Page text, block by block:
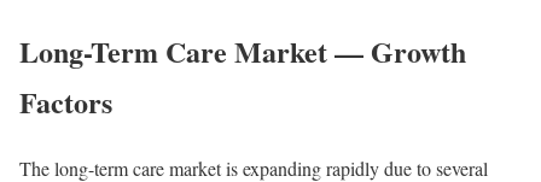
Long-Term Care Market — Growth
Factors
The long-term care market is expanding rapidly due to several